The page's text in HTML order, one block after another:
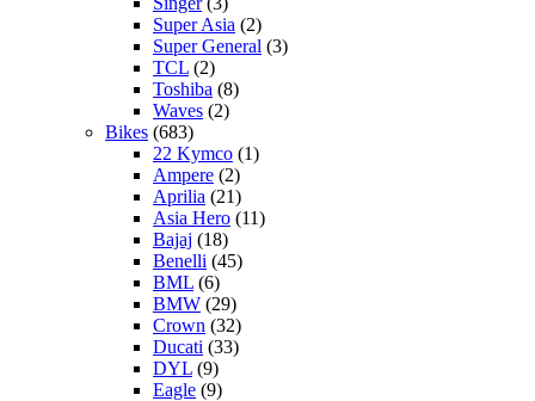
Super Asia (2)
Super General (3)
TCL (2)
Toshiba (8)
Waves (2)
Bikes (683)
22 Kymco (1)
Ampere (2)
Aprilia (21)
Asia Hero (11)
Bajaj (18)
Benelli (45)
BML (6)
BMW (29)
Crown (32)
Ducati (33)
DYL (9)
Eagle (9)